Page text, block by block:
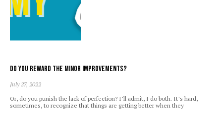
Do you reward the minor improvements?
July 27, 2022
Or, do you punish the lack of perfection? I’ll admit, I do both. It’s hard,
sometimes, to recognize that things are getting better when they